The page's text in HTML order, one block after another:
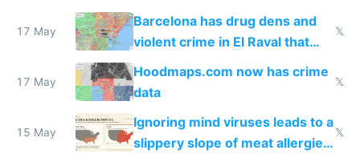
they're rich
17 May
Barcelona has drug dens and
violent crime in El Raval that
Google Maps won't show
𝕏
17 May
Hoodmaps.com now has crime
data
𝕏
15 May
Ignoring mind viruses leads to a
slippery slope of meat allergies
𝕏